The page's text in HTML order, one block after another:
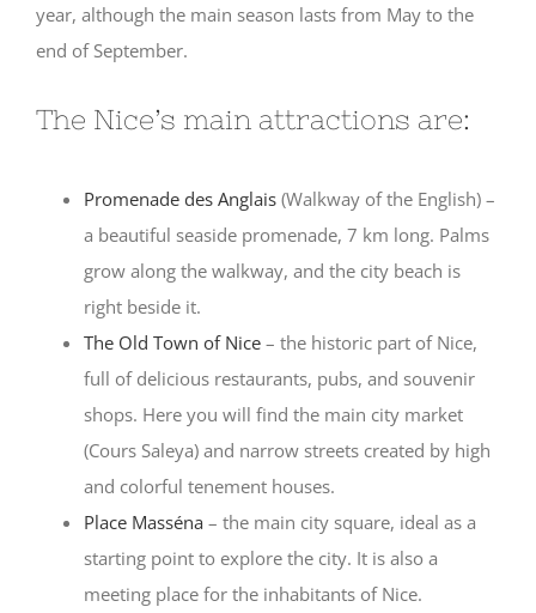
year, although the main season lasts from May to the
end of September.
The Nice’s main attractions are:
Promenade des Anglais (Walkway of the English) –
a beautiful seaside promenade, 7 km long. Palms
grow along the walkway, and the city beach is
right beside it.
The Old Town of Nice – the historic part of Nice,
full of delicious restaurants, pubs, and souvenir
shops. Here you will find the main city market
(Cours Saleya) and narrow streets created by high
and colorful tenement houses.
Place Masséna – the main city square, ideal as a
starting point to explore the city. It is also a
meeting place for the inhabitants of Nice.